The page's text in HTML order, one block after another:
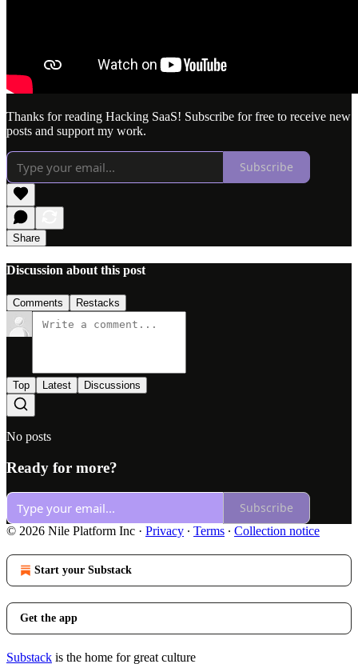
Thanks for reading Hacking SaaS! Subscribe for free to receive new
posts and support my work.
Subscribe
Share
Discussion about this post
Comments Restacks
Top Latest Discussions
No posts
Ready for more?
Subscribe
© 2026 Nile Platform Inc · Privacy ∙ Terms ∙ Collection notice
Start your Substack
Get the app
Substack is the home for great culture